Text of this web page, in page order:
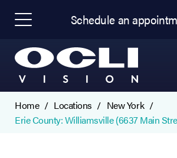
Schedule an
Home Locations
New York
Erie County: Williamsville (6637 Main